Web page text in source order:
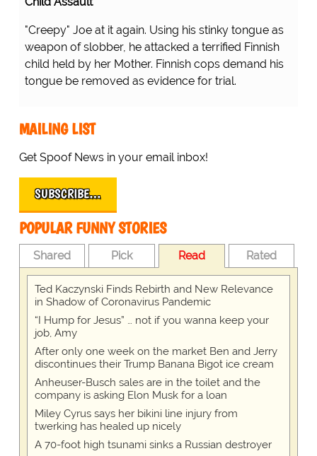
by her Mother. Finnish cops demand his tongue be
...there's a shortage of nurses
inside the hospitals because
they're all outside the hospital!
MAILING LIST
Get Spoof News in your email inbox!
SUBSCRIBE…
POPULAR FUNNY STORIES
Shared Pick Read Rated
Ted Kaczynski Finds Rebirth and New Relevance
in Shadow of Coronavirus Pandemic
“I Hump for Jesus” … not if you wanna keep your
job, Amy
After only one week on the market Ben and Jerry
discontinues their Trump Banana Bigot ice cream
Anheuser-Busch sales are in the toilet and the
company is asking Elon Musk for a loan
Miley Cyrus says her bikini line injury from
twerking has healed up nicely
A 70-foot high tsunami sinks a Russian destroyer